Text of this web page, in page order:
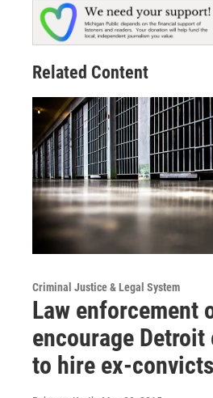
Related Content
Criminal Justice & Legal System
Law enforcement
encourage Detroit
to hire ex-convicts